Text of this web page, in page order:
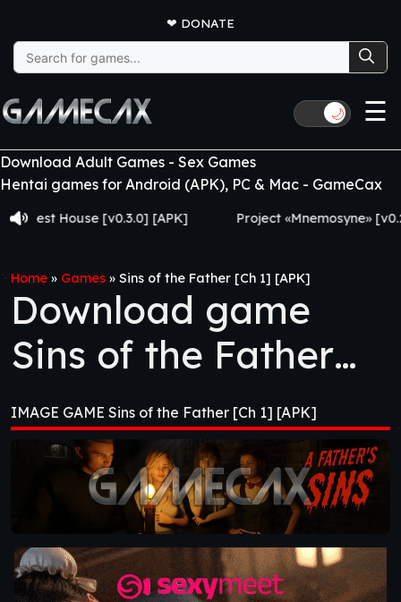
❤ DONATE
Search
for:
🌙 ☰
Download Adult Games - Sex Games
Hentai games for Android (APK), PC & Mac - GameCax
House [v0.3.0] [APK] Project «Mnemosyne» [v0.2.8]
Home » Games » Sins of the Father [Ch 1] [APK]
Download game
Sins of the Father
[Ch 1] [APK]
IMAGE GAME Sins of the Father [Ch 1] [APK]